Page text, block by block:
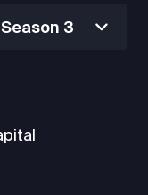
Season 3